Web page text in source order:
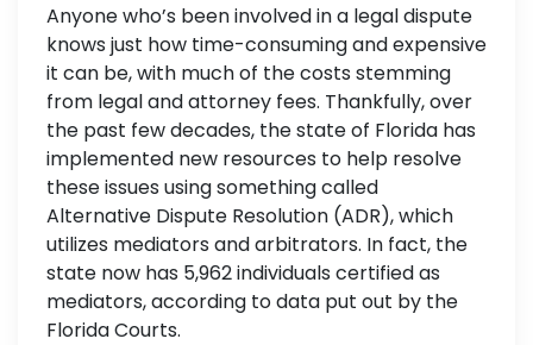
Anyone who’s been involved in a legal dispute
knows just how time-consuming and expensive
it can be, with much of the costs stemming
from legal and attorney fees. Thankfully, over
the past few decades, the state of Florida has
implemented new resources to help resolve
these issues using something called
Alternative Dispute Resolution (ADR), which
utilizes mediators and arbitrators. In fact, the
state now has 5,962 individuals certified as
mediators, according to data put out by the
Florida Courts.